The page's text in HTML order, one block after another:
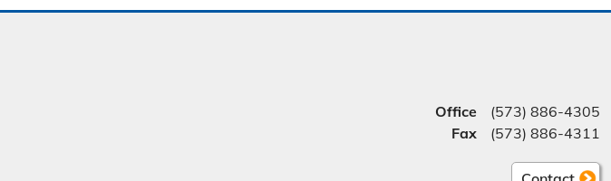
Office
(573) 886-4305
Fax
(573) 886-4311